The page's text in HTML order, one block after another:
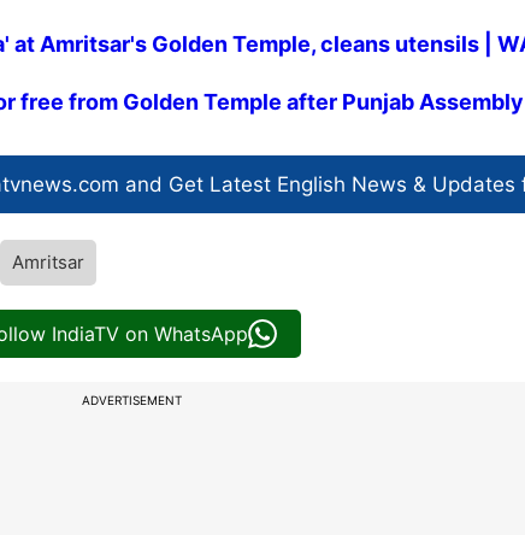
at Amritsar's Golden Temple, cleans utensils |
free from Golden Temple after Punjab
and Get Latest English News & Updates
Amritsar
IndiaTV on WhatsApp
ADVERTISEMENT